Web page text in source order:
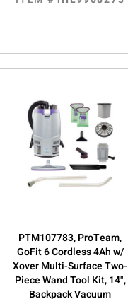
PTM107783, ProTeam,
GoFit 6 Cordless 4Ah w/
Xover Multi-Surface Two-
Piece Wand Tool Kit, 14",
Backpack Vacuum